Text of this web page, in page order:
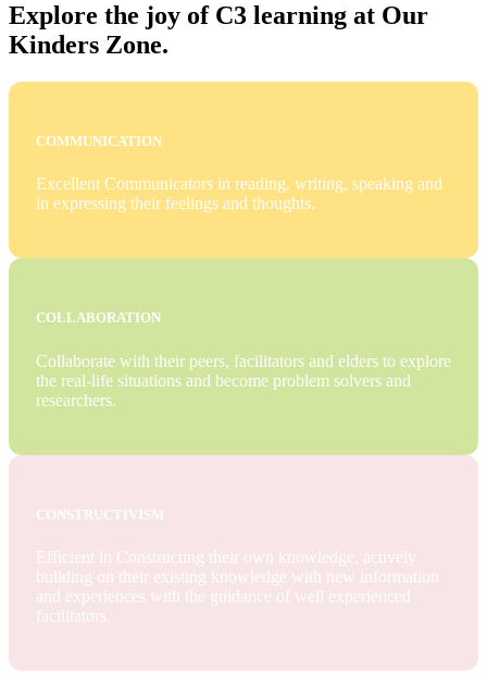
Explore the joy of C3 learning at Our
Kinders Zone.
COMMUNICATION
Excellent Communicators in reading, writing, speaking and
in expressing their feelings and thoughts.
COLLABORATION
Collaborate with their peers, facilitators and elders to explore
the real-life situations and become problem solvers and
researchers.
CONSTRUCTIVISM
Efficient in Constructing their own knowledge, actively
building on their existing knowledge with new information
and experiences with the guidance of well experienced
facilitators.